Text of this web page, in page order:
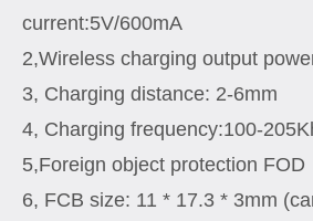
current:5V/600mA
2,Wireless charging output
3, Charging distance: 2-6mm
4, Charging frequency:100-
5,Foreign object protection FOD
6, FCB size: 11 * 17.3 * 3mm